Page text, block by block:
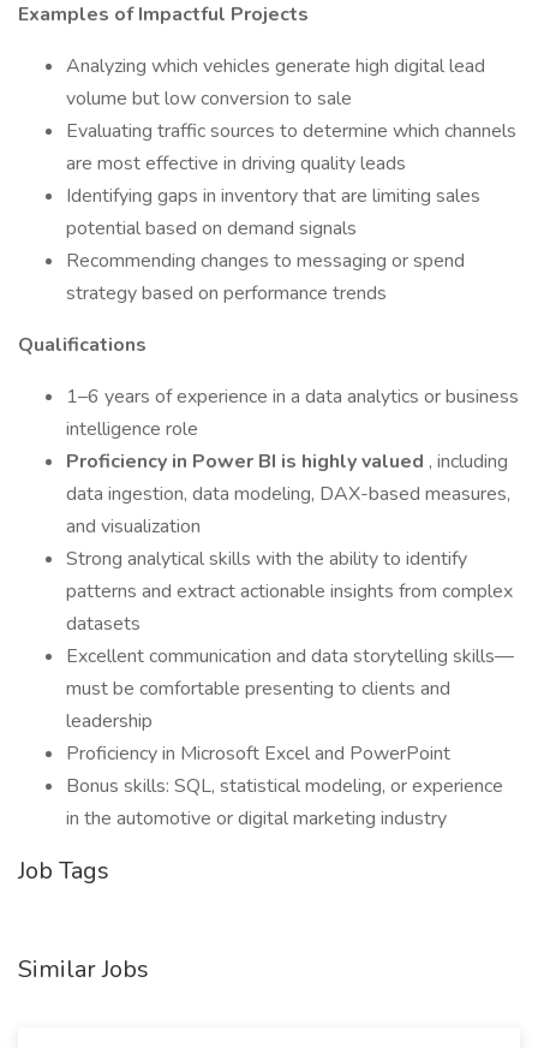
Examples of Impactful Projects
Analyzing which vehicles generate high digital lead
volume but low conversion to sale
Evaluating traffic sources to determine which channels
are most effective in driving quality leads
Identifying gaps in inventory that are limiting sales
potential based on demand signals
Recommending changes to messaging or spend
strategy based on performance trends
Qualifications
1–6 years of experience in a data analytics or business
intelligence role
Proficiency in Power BI is highly valued , including
data ingestion, data modeling, DAX-based measures,
and visualization
Strong analytical skills with the ability to identify
patterns and extract actionable insights from complex
datasets
Excellent communication and data storytelling skills—
must be comfortable presenting to clients and
leadership
Proficiency in Microsoft Excel and PowerPoint
Bonus skills: SQL, statistical modeling, or experience
in the automotive or digital marketing industry
Job Tags
Similar Jobs